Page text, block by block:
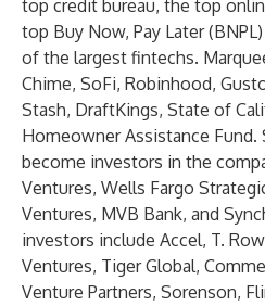
top credit bureau, the top
top Buy Now, Pay Later
of the largest fintechs.
Chime, SoFi, Robinhood,
Stash, DraftKings, State of
Homeowner Assistance Fund.
become investors in the
Ventures, Wells Fargo
Ventures, MVB Bank, and
investors include Accel, T.
Ventures, Tiger Global,
Venture Partners, Sorenson,